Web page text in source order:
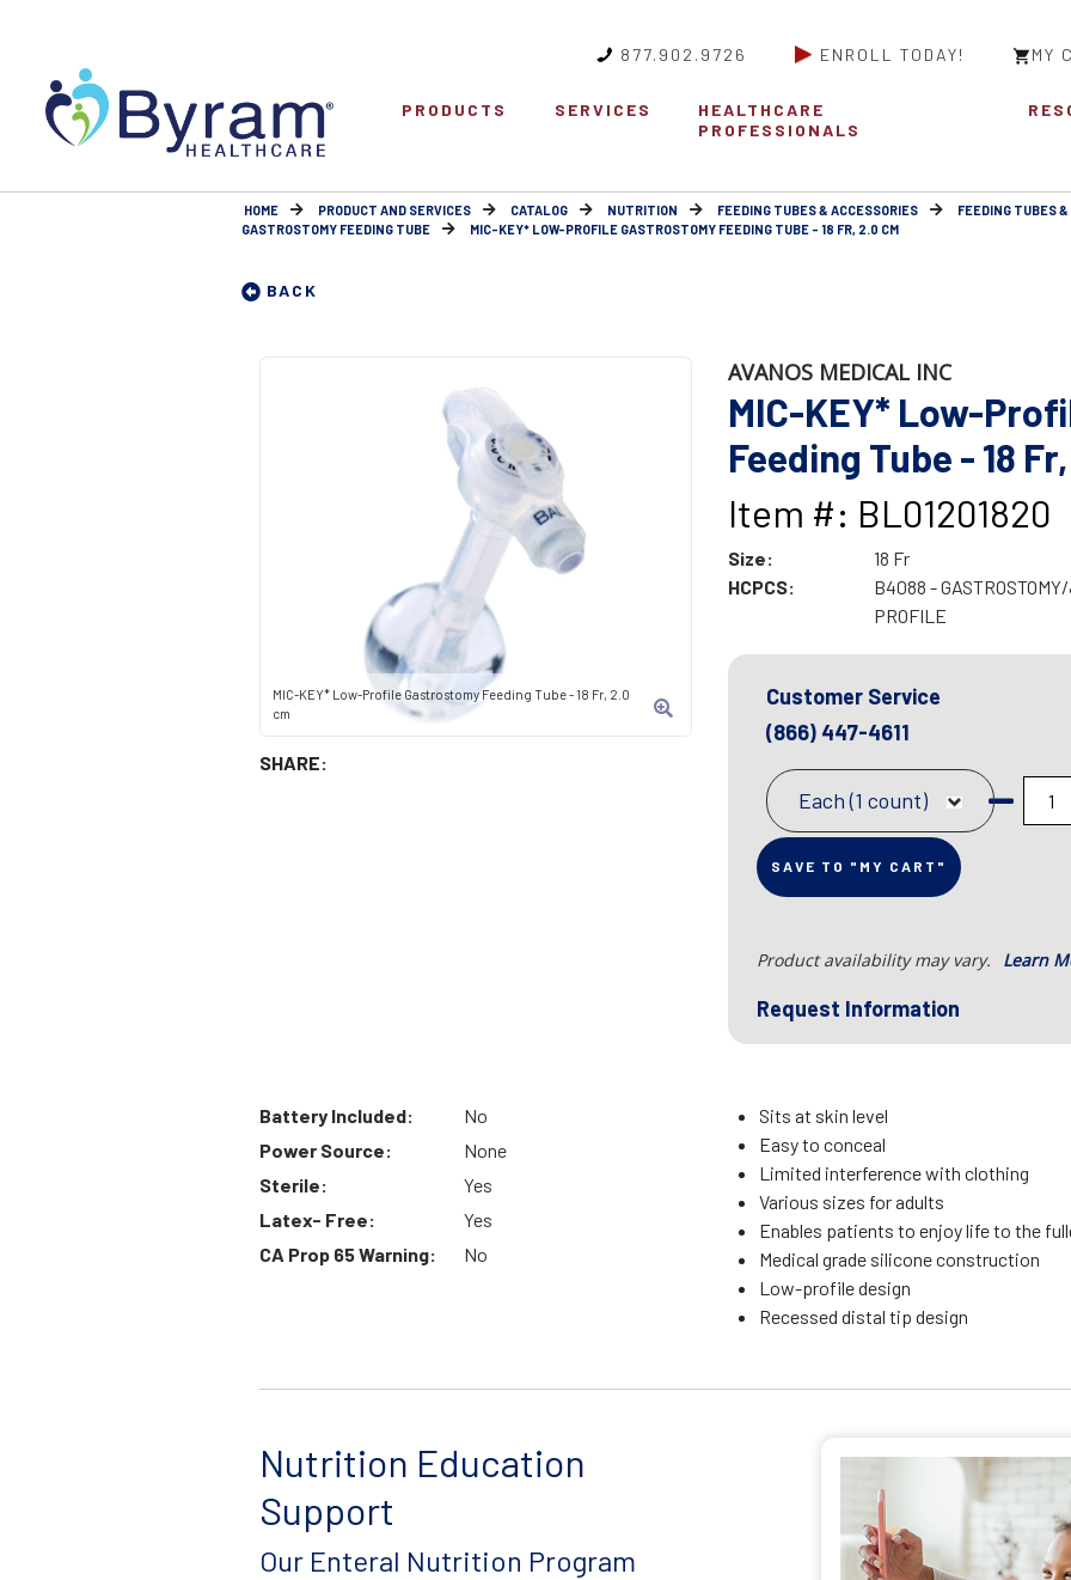
877.902.9726 ENROLL TODAY! MY
PRODUCTS SERVICES
HEALTHCARE
PROFESSIONALS
HOME PRODUCT AND SERVICES CATALOG NUTRITION FEEDING TUBES & ACCESSORIES
FEEDING TUBES
GASTROSTOMY FEEDING TUBE
MIC-KEY* LOW-PROFILE GASTROSTOMY FEEDING TUBE - 18 FR, 2.0 CM
BACK
MIC-KEY* Low-Profile Gastrostomy Feeding Tube - 18 Fr, 2.0
cm
SHARE:
AVANOS MEDICAL INC
MIC-KEY* Low-
Feeding Tube - 18
Item #: BL01201820
Size:
18 Fr
HCPCS:
B4088 -
PROFILE
Customer Service
(866) 447-4611
Each (1 count)
SAVE TO "MY CART"
Product availability may vary. Learn
Request Information
Battery Included:
No
Power Source:
None
Sterile:
Yes
Latex- Free:
Yes
CA Prop 65 Warning:
No
Sits at skin level
Easy to conceal
Limited interference with clothing
Various sizes for adults
Enables patients to enjoy life to the
Medical grade silicone construction
Low-profile design
Recessed distal tip design
Nutrition Education
Support
Our Enteral Nutrition Program